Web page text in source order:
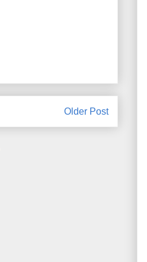
Older Post